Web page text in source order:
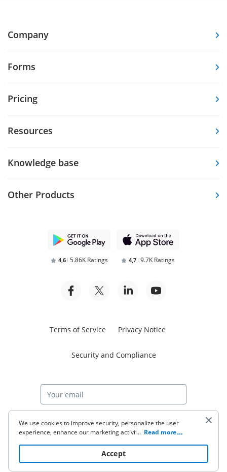
Company
Forms
Pricing
Resources
Knowledge base
Other Products
4,6 5.86K Ratings 4,7 9.7K Ratings
Terms of Service Privacy Notice
Security and Compliance
Start free trial
© 2026 airSlate Inc. All rights reserved.
We use cookies to improve security, personalize the user
experience, enhance our marketing activities (including
to read our Cookie Policy. By clicking
“Accept“ you agree to the use of cookies.
... Read more
Accept